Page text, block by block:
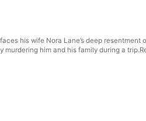
his wife Nora Lane’s deep
him and his family during a